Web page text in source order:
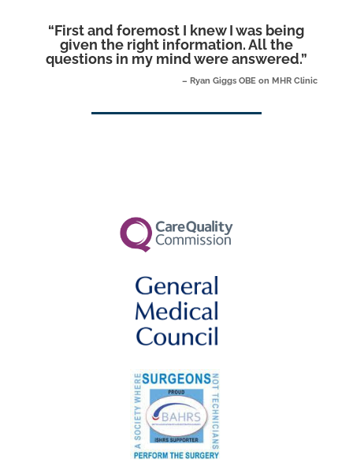
“First and foremost I knew I was being
given the right information. All the
questions in my mind were answered.”
– Ryan Giggs OBE on MHR Clinic